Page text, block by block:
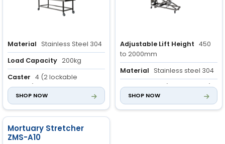
Material Stainless Steel 304
Load Capacity 200kg
Caster 4 (2 lockable
castors)
SHOP NOW
Adjustable Lift Height 450
to 2000mm
Material Stainless steel 304
Wheel 4 pcs (2 pcs locked)
SHOP NOW
Mortuary Stretcher
ZMS-A10